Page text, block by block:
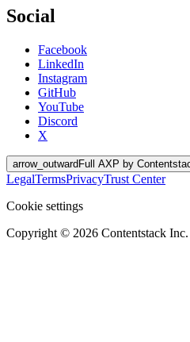
Social
Facebook
LinkedIn
Instagram
GitHub
YouTube
Discord
X
arrow_outwardFull AXP by
LegalTermsPrivacyTrust Center
Cookie settings
Copyright © 2026 Contentstack